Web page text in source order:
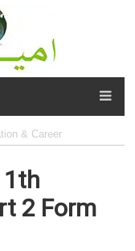
& Career
2 Form